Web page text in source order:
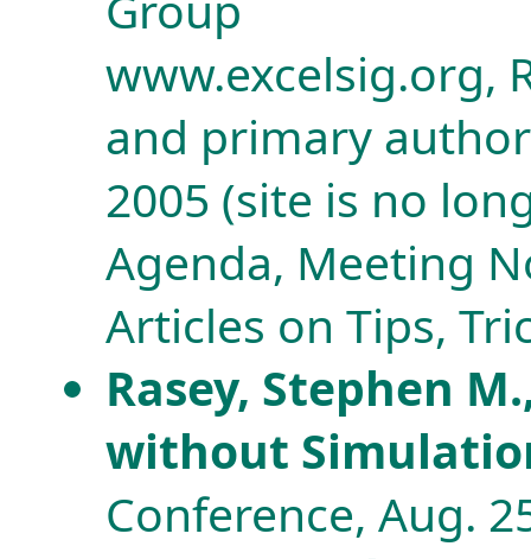
www.excelsig.org,
and primary
2005 (site is no
Agenda, Meeting
Articles on Tips,
Rasey, Stephen
without
Conference, Aug.